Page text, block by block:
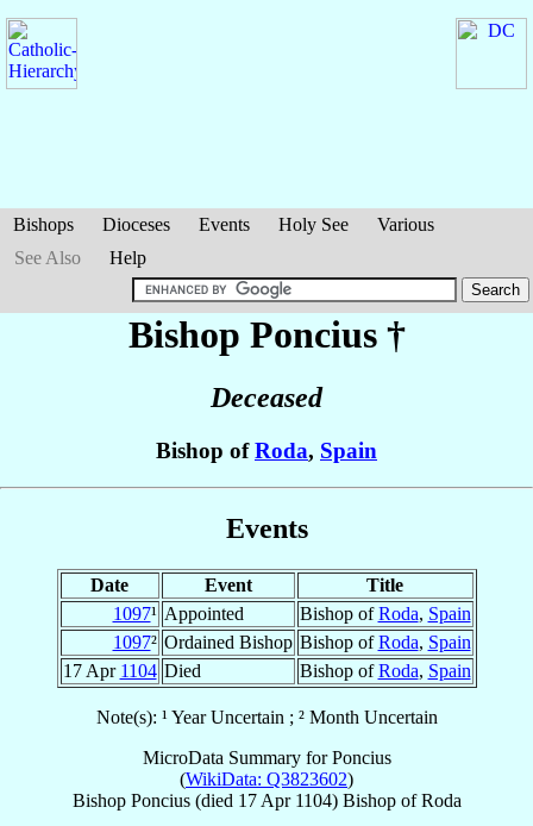
Bishops Dioceses Events Holy See
Various
See Also
Help
Bishop Poncius †
Deceased
Bishop ofRoda, Spain
Events
Date Event
Title
1097¹ Appointed Bishop ofRoda, Spain
1097² Ordained Bishop Bishop ofRoda, Spain
17 Apr 1104 Died Bishop ofRoda, Spain
Note(s): ¹ Year Uncertain ; ² Month Uncertain
MicroData Summary forPoncius
(WikiData: Q3823602)
Bishop Poncius(died 17 Apr 1104) BishopofRoda